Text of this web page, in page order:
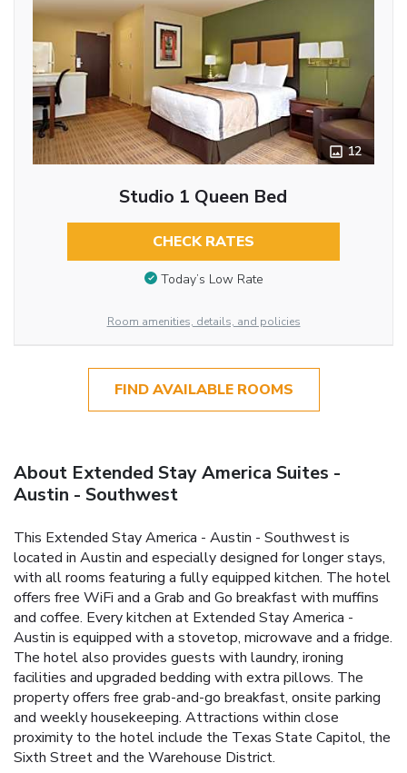
12
Studio 1 Queen Bed
CHECK RATES
Today’s Low Rate
Room amenities, details, and policies
FIND AVAILABLE ROOMS
About Extended Stay America Suites -
Austin - Southwest
This Extended Stay America - Austin - Southwest is
located in Austin and especially designed for longer stays,
with all rooms featuring a fully equipped kitchen. The hotel
offers free WiFi and a Grab and Go breakfast with muffins
and coffee. Every kitchen at Extended Stay America -
Austin is equipped with a stovetop, microwave and a fridge.
The hotel also provides guests with laundry, ironing
facilities and upgraded bedding with extra pillows. The
property offers free grab-and-go breakfast, onsite parking
and weekly housekeeping. Attractions within close
proximity to the hotel include the Texas State Capitol, the
Sixth Street and the Warehouse District.